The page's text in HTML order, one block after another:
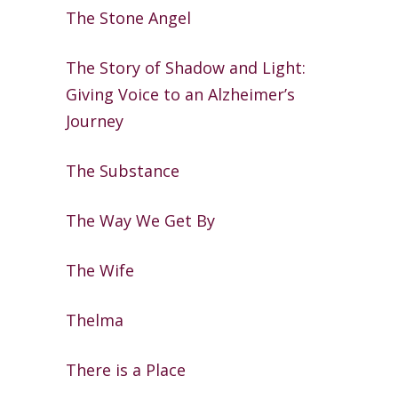
The Stone Angel
The Story of Shadow and Light:
Giving Voice to an Alzheimer’s
Journey
The Substance
The Way We Get By
The Wife
Thelma
There is a Place